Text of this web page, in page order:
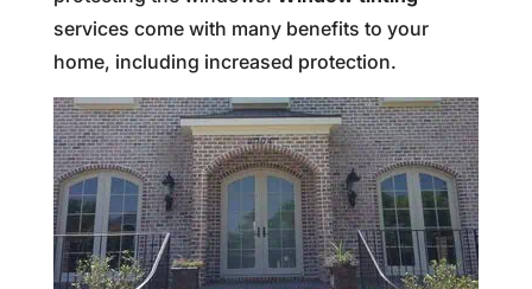
services come with many benefits to your
home, including increased protection.